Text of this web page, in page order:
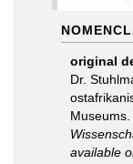
original
Dr.
Museums.
available